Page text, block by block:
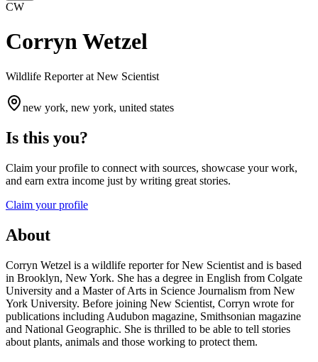
CW
Corryn Wetzel
Wildlife Reporter at New Scientist
new york, new york, united states
Is this you?
Claim your profile to connect with sources, showcase your work,
and earn extra income just by writing great stories.
Claim your profile
About
Corryn Wetzel is a wildlife reporter for New Scientist and is based
in Brooklyn, New York. She has a degree in English from Colgate
University and a Master of Arts in Science Journalism from New
York University. Before joining New Scientist, Corryn wrote for
publications including Audubon magazine, Smithsonian magazine
and National Geographic. She is thrilled to be able to tell stories
about plants, animals and those working to protect them.